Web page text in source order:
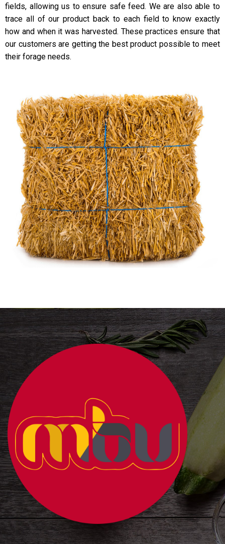
fields, allowing us to ensure safe feed. We are also able to
trace all of our product back to each field to know exactly
how and when it was harvested. These practices ensure that
our customers are getting the best product possible to meet
their forage needs.